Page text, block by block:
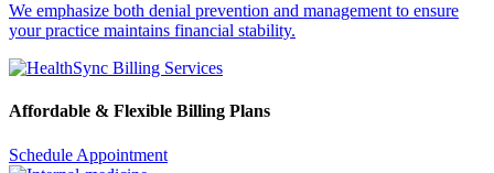
We emphasize both denial prevention and management to ensure
your practice maintains financial stability.
Affordable & Flexible Billing Plans
Schedule Appointment